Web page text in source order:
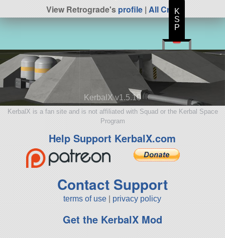
View Retrograde'sprofile| All Craft
KerbalX v1.5.10
KerbalX is a fan site and is not affiliated with Squad or the Kerbal Space
Program
Help Support KerbalX.com
Contact Support
terms of use privacy policy
Get the KerbalX Mod
K
S
P